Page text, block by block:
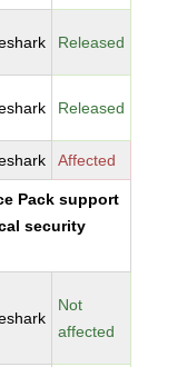
Released
Released
Affected
Pack support
security
Not
affected